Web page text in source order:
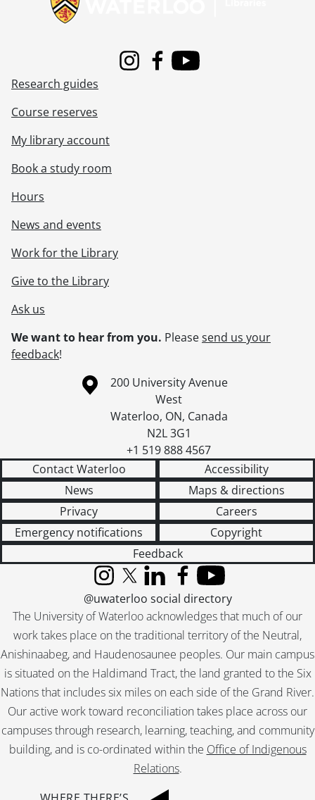
InstagramFacebook
Youtube
Research guides
Course reserves
My library account
Book a study room
Hours
News and events
Work for the Library
Give to the Library
Ask us
We want to hear from you. Pleasesend us your
feedback!
Information about the University of Waterloo
Campus map
200 University Avenue
West
Waterloo, ON, Canada
N2L 3G1
+1 519 888 4567
Contact Waterloo
Accessibility
News
Maps & directions
Privacy
Careers
Emergency notifications
Copyright
Feedback
The University of Waterloo acknowledges that much of our
work takes place on the traditional territory of the Neutral,
Anishinaabeg, and Haudenosaunee peoples. Our main campus
is situated on the Haldimand Tract, the land granted to the Six
Nations that includes six miles on each side of the Grand River.
Our active work toward reconciliation takes place across our
campuses through research, learning, teaching, and community
building, and is co-ordinated within the Office of Indigenous
Relations.
InstagramX (formerly Twitter)
LinkedInFacebook
YouTube
@uwaterloo social directory